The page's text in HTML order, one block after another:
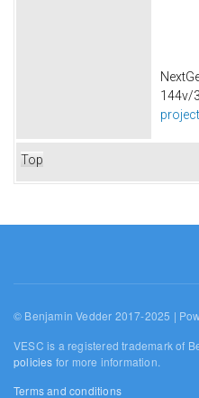
144v/
Top
© Benjamin Vedder 2017-2025 |
VESC is a registered trademark of
policies for more information.
Terms and conditions